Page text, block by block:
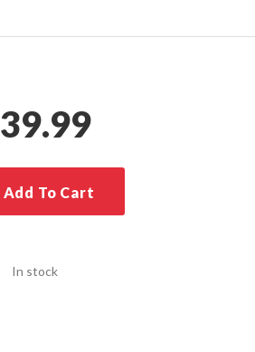
39.99
Add To Cart
In stock